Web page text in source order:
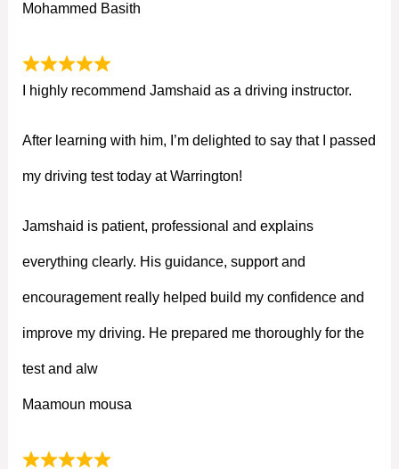
Mohammed Basith
I highly recommend Jamshaid as a driving instructor.
After learning with him, I’m delighted to say that I passed
my driving test today at Warrington!
Jamshaid is patient, professional and explains
everything clearly. His guidance, support and
encouragement really helped build my confidence and
improve my driving. He prepared me thoroughly for the
test and alw
Maamoun mousa